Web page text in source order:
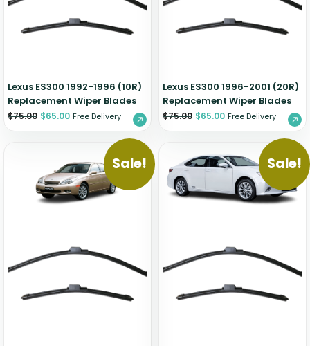
Lexus ES300 1992-1996 (10R)
Replacement Wiper Blades
$75.00 $65.00 Free Delivery
Lexus ES300 1996-2001 (20R)
Replacement Wiper Blades
$75.00 $65.00 Free Delivery
Sale! Sale!